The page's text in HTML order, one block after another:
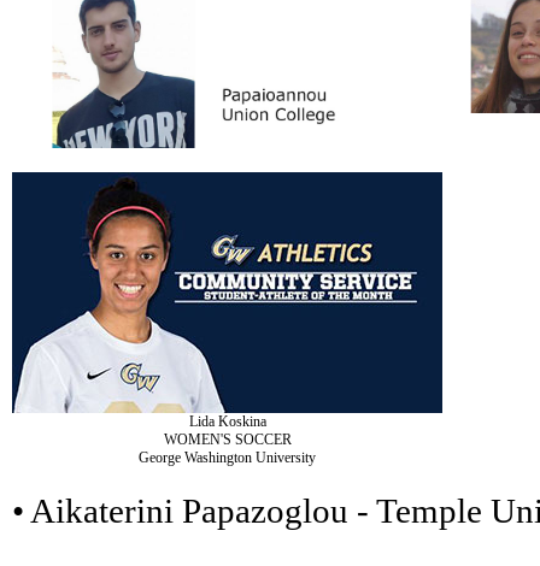
Lida Koskina
WOMEN'S SOCCER
George Washington University
• Aikaterini Papazoglou - Temple